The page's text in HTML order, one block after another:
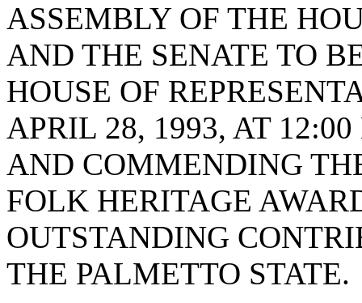
ASSEMBLY OF THE
AND THE SENATE TO
HOUSE OF
APRIL 28, 1993, AT
AND COMMENDING
FOLK HERITAGE
OUTSTANDING
THE PALMETTO STATE.